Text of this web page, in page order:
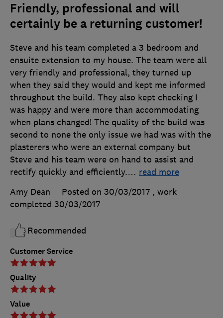
Friendly, professional and will
certainly be a returning customer!
Customer Service
Quality
Value
Steve and his team completed a 3 bedroom and
ensuite extension to my house. The team were all
very friendly and professional, they turned up
when they said they would and kept me informed
throughout the build. They also kept checking I
was happy and were more than accommodating
when plans changed! The quality of the build was
second to none the only issue we had was with the
plasterers who were an external company but
Steve and his team were on hand to assist and
rectify quickly and efficiently.… read more
Amy Dean
Posted on 30/03/2017 , work
completed 30/03/2017
Recommended